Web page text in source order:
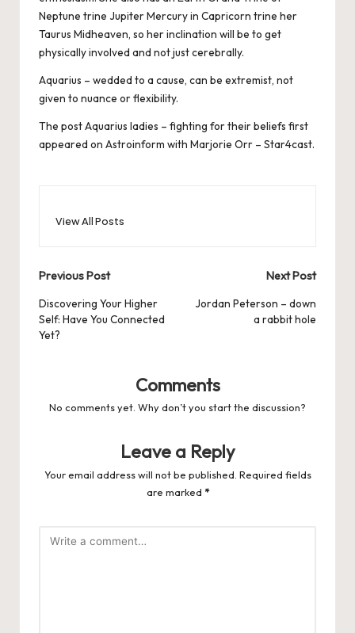
Neptune trine Jupiter Mercury in Capricorn trine her
Taurus Midheaven, so her inclination will be to get
physically involved and not just cerebrally.
Aquarius – wedded to a cause, can be extremist, not
given to nuance or flexibility.
The postAquarius ladies – fighting for their beliefs first
appeared on Astroinform with Marjorie Orr – Star4cast.
View All Posts
Post
navigation
Previous Post
Discovering Your Higher
Self: Have You Connected
Yet?
Next Post
Jordan Peterson – down
a rabbit hole
Comments
No comments yet. Why don’t you start the discussion?
Leave a Reply
Your email address will not be published. Required fields
are marked *